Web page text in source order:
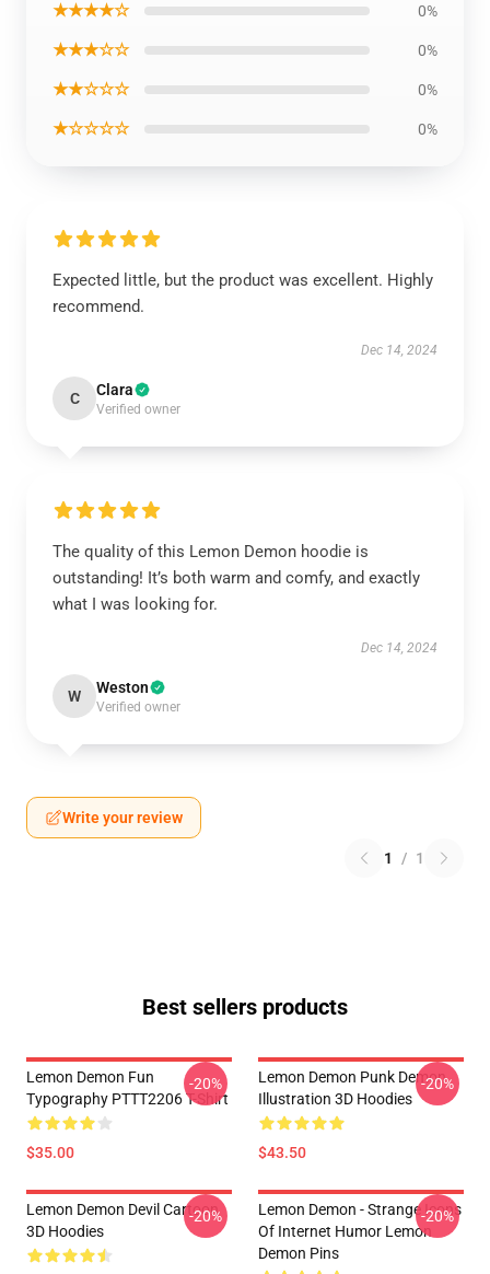
★★★★☆ 0%
★★★☆☆ 0%
★★☆☆☆ 0%
★☆☆☆☆ 0%
Expected little, but the product was excellent. Highly
recommend.
Dec 14, 2024
C Clara
Verified owner
The quality of this Lemon Demon hoodie is
outstanding! It’s both warm and comfy, and exactly
what I was looking for.
Dec 14, 2024
W Weston
Verified owner
Write your review
1 / 1
Best sellers products
Lemon Demon Fun
Typography PTTT2206 T-Shirt
$35.00
-20%
Lemon Demon Punk Demon
Illustration 3D Hoodies
$43.50
-20%
Lemon Demon Devil Cartoon
3D Hoodies
-20%
Lemon Demon - Strange Icons
Of Internet Humor Lemon
Demon Pins
-20%